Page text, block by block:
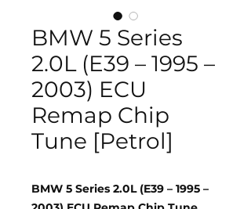
BMW 5 Series
2.0L (E39 – 1995 –
2003) ECU
Remap Chip
Tune [Petrol]
BMW 5 Series 2.0L (E39 – 1995 –